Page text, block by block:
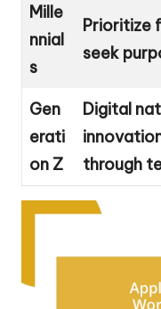
Mille
nnial
s
Prioritize
seek
Gen
erati
on Z
Digital
through